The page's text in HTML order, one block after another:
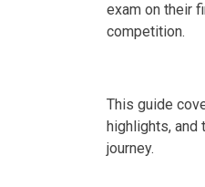
exam on their
competition.
This guide
highlights, and
journey.